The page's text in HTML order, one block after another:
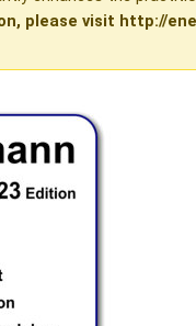
please visit http://